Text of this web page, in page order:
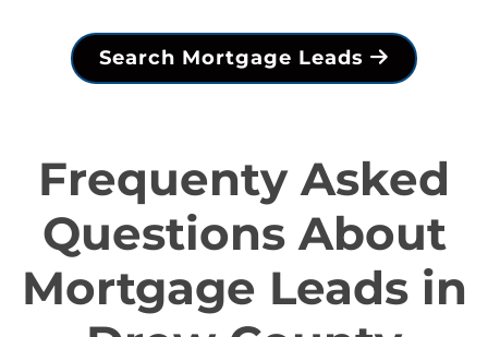
Search Mortgage Leads
Frequenty Asked
Questions About
Mortgage Leads in